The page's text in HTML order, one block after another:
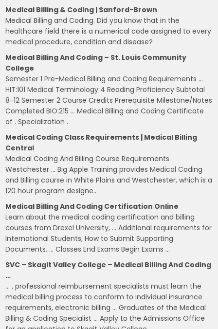
Medical Billing & Coding | Sanford-Brown
Medical Billing and Coding. Did you know that in the
healthcare field there is a numerical code assigned to every
medical procedure, condition and disease?
Medical Billing And Coding – St. Louis Community
College
Semester 1 Pre-Medical Billing and Coding Requirements …
HIT:101 Medical Terminology 4 Reading Proficiency Subtotal
8-12 Semester 2 Course Credits Prerequisite Milestone/Notes
Completed BIO:215 … Medical Billing and Coding Certificate
of . Specialization .
Medical Coding Class Requirements | Medical Billing
Central
Medical Coding And Billing Course Requirements
Westchester … Big Apple Training provides Medical Coding
and Billing course in White Plains and Westchester, which is a
120 hour program designe..
Medical Billing And Coding Certification Online
Learn about the medical coding certification and billing
courses from Drexel University, … Additional requirements for
International Students; How to Submit Supporting
Documents. … Classes End Exams Begin Exams …
SVC – Skagit Valley College – Medical Billing And Coding
…
… , professional reimbursement specialists must learn the
medical billing process to conform to individual insurance
requirements, electronic billing … Graduates of the Medical
Billing & Coding Specialist … Apply to the Admissions Office